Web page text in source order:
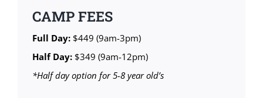
CAMP FEES
Full Day:$449 (9am-3pm)
Half Day:$349 (9am-12pm)
*Half day option for 5-8 year old’s